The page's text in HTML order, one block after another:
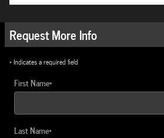
Request More Info
* Indicates a required field
First Name*
Last Name*